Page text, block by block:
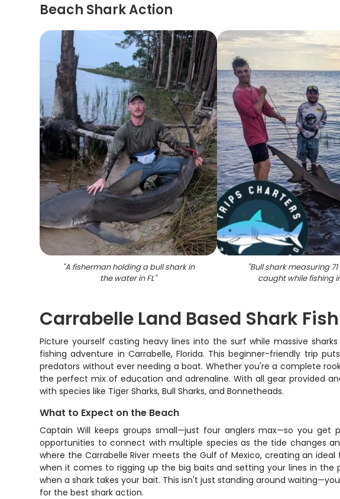
Beach Shark Action
"A fisherman holding a bull shark in
the water in FL"
"Bull shark measuring
caught while fishing
Carrabelle Land Based Shark
Picture yourself casting heavy lines into the surf while massive
fishing adventure in Carrabelle, Florida. This beginner-friendly trip
predators without ever needing a boat. Whether you're a complete
the perfect mix of education and adrenaline. With all gear provided
with species like Tiger Sharks, Bull Sharks, and Bonnetheads.
What to Expect on the Beach
Captain Will keeps groups small—just four anglers max—so you
opportunities to connect with multiple species as the tide changes
where the Carrabelle River meets the Gulf of Mexico, creating an
when it comes to rigging up the big baits and setting your lines in
when a shark takes your bait. This isn't just standing around
for the best shark action.